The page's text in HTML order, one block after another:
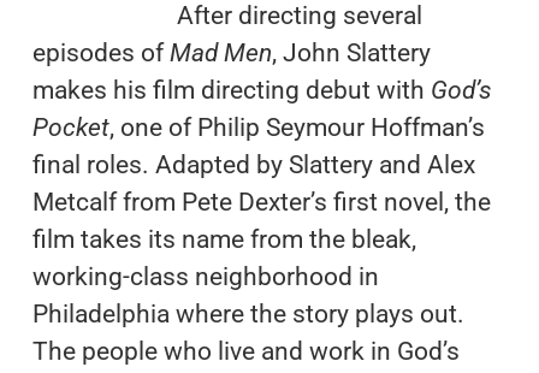
After directing several
episodes ofMad Men, John Slattery
makes his film directing debut with God’s
Pocket, one of Philip Seymour Hoffman’s
final roles. Adapted by Slattery and Alex
Metcalf from Pete Dexter’s first novel, the
film takes its name from the bleak,
working-class neighborhood in
Philadelphia where the story plays out.
The people who live and work in God’s